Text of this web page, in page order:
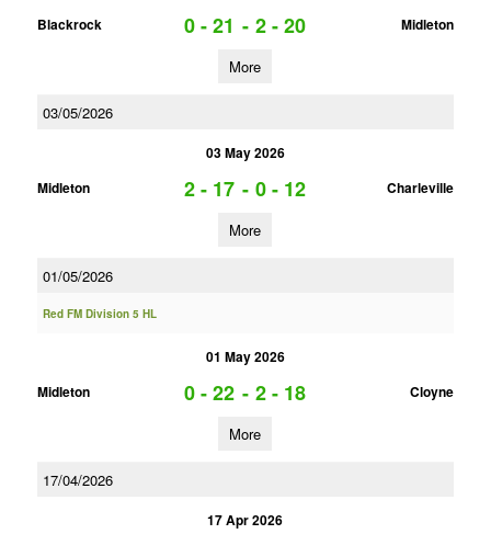
Blackrock
0 - 21 - 2 - 20 Midleton
More
03/05/2026
03 May 2026
Midleton
2 - 17 - 0 - 12 Charleville
More
01/05/2026
Red FM Division 5 HL
01 May 2026
Midleton
0 - 22 - 2 - 18 Cloyne
More
17/04/2026
17 Apr 2026